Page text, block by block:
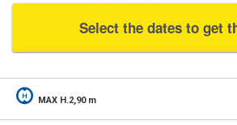
Select the dates to get
MAX H.2,90 m